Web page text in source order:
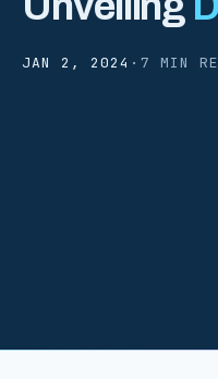
JAN 2, 2024 · 7 MIN